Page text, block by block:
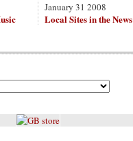
January 31 2008
Local Sites in the News